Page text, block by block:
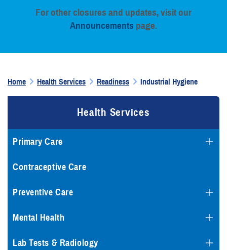
For other closures and updates, visit our
Announcements page.
Home Health Services Readiness Industrial Hygiene
Health Services
Primary Care
Contraceptive Care
Preventive Care
Mental Health
Lab Tests & Radiology